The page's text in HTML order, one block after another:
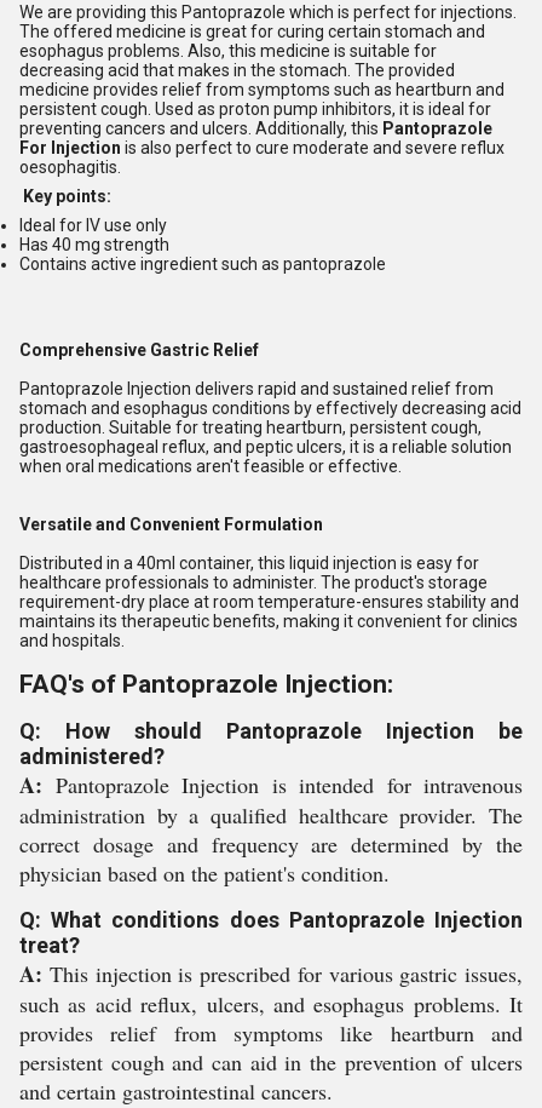
We are providing this Pantoprazole which is perfect for injections.
The offered medicine is great for curing certain stomach and
esophagus problems. Also, this medicine is suitable for
decreasing acid that makes in the stomach. The provided
medicine provides relief from symptoms such as heartburn and
persistent cough. Used as proton pump inhibitors, it is ideal for
preventing cancers and ulcers. Additionally, this Pantoprazole
For Injection is also perfect to cure moderate and severe reflux
oesophagitis.
Key points:
Ideal for IV use only
Has 40 mg strength
Contains active ingredient such as pantoprazole
Comprehensive Gastric Relief
Pantoprazole Injection delivers rapid and sustained relief from
stomach and esophagus conditions by effectively decreasing acid
production. Suitable for treating heartburn, persistent cough,
gastroesophageal reflux, and peptic ulcers, it is a reliable solution
when oral medications aren't feasible or effective.
Versatile and Convenient Formulation
Distributed in a 40ml container, this liquid injection is easy for
healthcare professionals to administer. The product's storage
requirement-dry place at room temperature-ensures stability and
maintains its therapeutic benefits, making it convenient for clinics
and hospitals.
FAQ's of Pantoprazole Injection:
Q: How should Pantoprazole Injection be
administered?
A: Pantoprazole Injection is intended for intravenous
administration by a qualified healthcare provider. The
correct dosage and frequency are determined by the
physician based on the patient's condition.
Q: What conditions does Pantoprazole Injection
treat?
A: This injection is prescribed for various gastric issues,
such as acid reflux, ulcers, and esophagus problems. It
provides relief from symptoms like heartburn and
persistent cough and can aid in the prevention of ulcers
and certain gastrointestinal cancers.